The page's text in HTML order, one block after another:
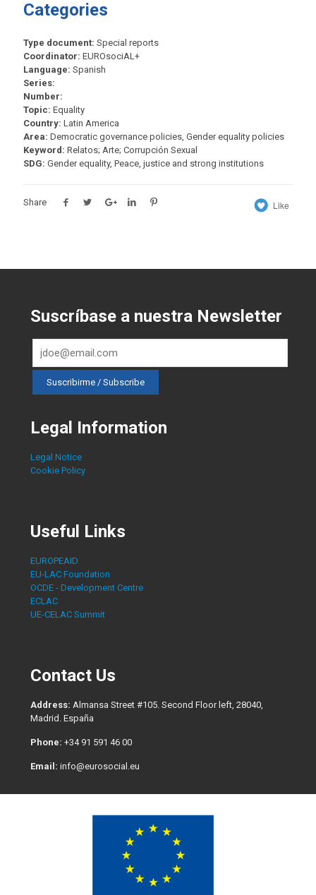
Categories
Type document: Special reports
Coordinator: EUROsociAL+
Language: Spanish
Series:
Number:
Topic: Equality
Country: Latin America
Area: Democratic governance policies, Gender equality policies
Keyword: Relatos; Arte; Corrupción Sexual
SDG: Gender equality, Peace, justice and strong institutions
Share Like
Suscríbase a nuestra Newsletter
Legal Information
Legal Notice
Cookie Policy
Useful Links
EUROPEAID
EU-LAC Foundation
OCDE - Development Centre
ECLAC
UE-CELAC Summit
Contact Us
Address: Almansa Street #105. Second Floor left, 28040,
Madrid. España
Phone: +34 91 591 46 00
Email: info@eurosocial.eu